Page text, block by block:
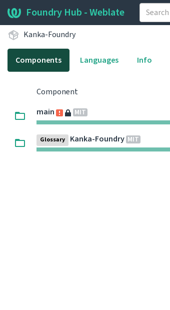
Foundry Hub - Weblate
Kanka-Foundry
Components Languages Info
Component
main
MIT
Glossary Kanka-Foundry MIT